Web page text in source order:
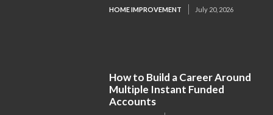
HOME IMPROVEMENT July 20, 2026
How to Build a Career Around
Multiple Instant Funded
Accounts